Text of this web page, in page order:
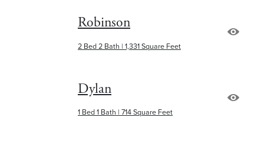
Robinson
2 Bed 2 Bath | 1,331 Square Feet
Dylan
1 Bed 1 Bath | 714 Square Feet